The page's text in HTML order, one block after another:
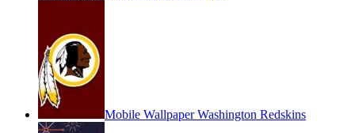
Mobile Wallpaper Washington Redskins